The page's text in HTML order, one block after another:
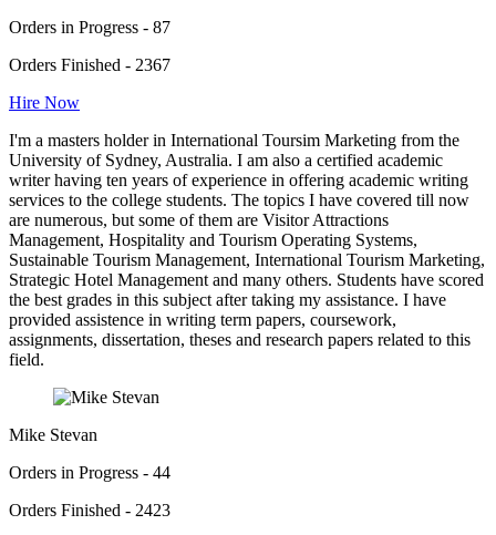
Orders in Progress - 87
Orders Finished - 2367
Hire Now
I'm a masters holder in International Toursim Marketing from the
University of Sydney, Australia. I am also a certified academic
writer having ten years of experience in offering academic writing
services to the college students. The topics I have covered till now
are numerous, but some of them are Visitor Attractions
Management, Hospitality and Tourism Operating Systems,
Sustainable Tourism Management, International Tourism Marketing,
Strategic Hotel Management and many others. Students have scored
the best grades in this subject after taking my assistance. I have
provided assistence in writing term papers, coursework,
assignments, dissertation, theses and research papers related to this
field.
Mike Stevan
Orders in Progress - 44
Orders Finished - 2423